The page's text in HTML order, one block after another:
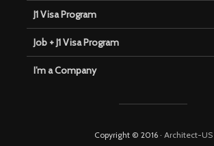
J1 Visa Program
Job + J1 Visa Program
I’m a Company
Copyright © 2016 · Architect-US